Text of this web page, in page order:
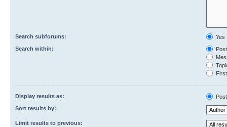
Search subforums:
Yes
Search within:
Display results as:
Sort results by:
Limit results to previous: